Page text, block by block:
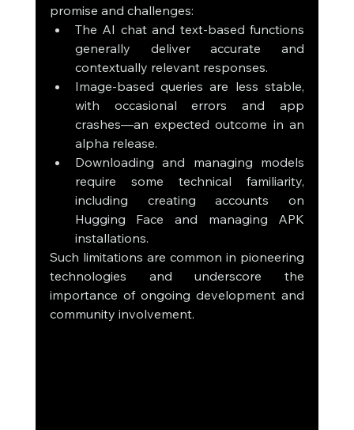
promise and challenges:
The AI chat and text-based functions
generally deliver accurate and
contextually relevant responses.
Image-based queries are less stable,
with occasional errors and app
crashes—an expected outcome in an
alpha release.
Downloading and managing models
require some technical familiarity,
including creating accounts on
Hugging Face and managing APK
installations.
Such limitations are common in pioneering
technologies and underscore the
importance of ongoing development and
community involvement.